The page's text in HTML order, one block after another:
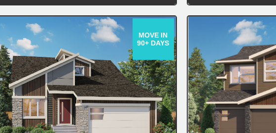
MOVE IN
90+ DAYS